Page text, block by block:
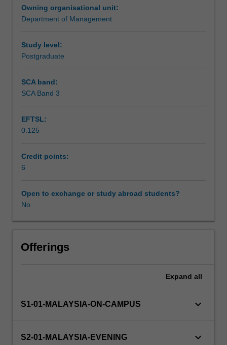
Assessment
Workload requirements
Learning resources
employee
attitudes
motivation;
cross-
issues,
international
resource
management
industrial
Owning organisational unit:
Department of Management
Study level:
Postgraduate
SCA band:
SCA Band 3
EFTSL:
0.125
Credit points:
6
Open to exchange or study abroad students?
No
Offerings
Expand all
S1-01-MALAYSIA-ON-CAMPUS keyboard_arrow_down
S2-01-MALAYSIA-EVENING keyboard_arrow_down